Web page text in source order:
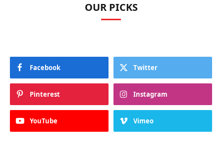
OUR PICKS
Facebook Twitter
Pinterest Instagram
YouTube Vimeo